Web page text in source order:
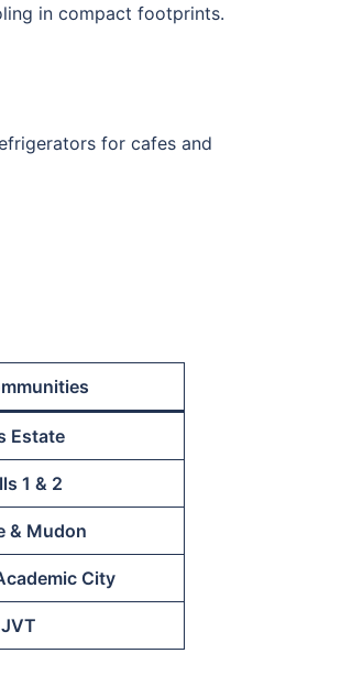
in compact footprints.
for cafes and
Estate
1 & 2
& Mudon
City